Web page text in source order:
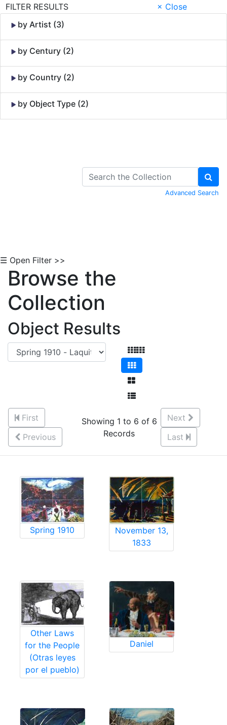
FILTER RESULTS
× Close
by Artist (3)
by Century (2)
by Country (2)
by Object Type (2)
Advanced Search
☰ Open Filter >>
Browse the
Collection
Object Results
First
Previous
Showing 1 to 6 of 6
Records
Next
Last
Spring 1910
November 13,
1833
Other Laws
for the People
(Otras leyes
por el pueblo)
Daniel